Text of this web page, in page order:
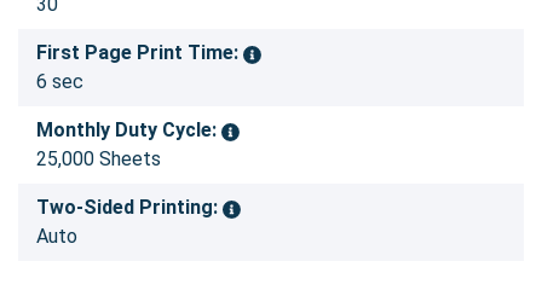
30
First Page Print Time:
6 sec
Monthly Duty Cycle:
25,000 Sheets
Two-Sided Printing:
Auto